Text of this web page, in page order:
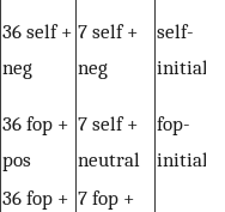
36 self +
neg
7 self +
neg
self-
initials
36 fop +
pos
7 self +
neutral
fop-
initials
36 fop + 7 fop +